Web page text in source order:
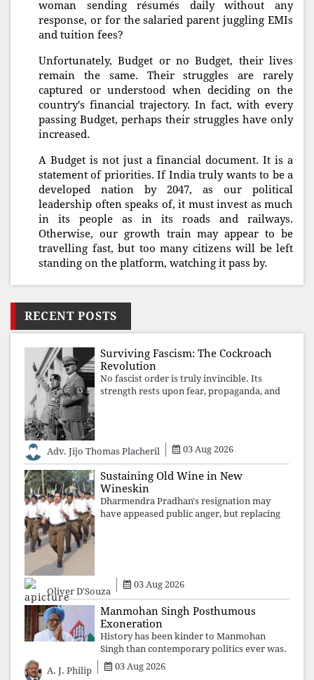
woman sending résumés daily without any
response, or for the salaried parent juggling EMIs
and tuition fees?
Unfortunately, Budget or no Budget, their lives
remain the same. Their struggles are rarely
captured or understood when deciding on the
country's financial trajectory. In fact, with every
passing Budget, perhaps their struggles have only
increased.
A Budget is not just a financial document. It is a
statement of priorities. If India truly wants to be a
developed nation by 2047, as our political
leadership often speaks of, it must invest as much
in its people as in its roads and railways.
Otherwise, our growth train may appear to be
travelling fast, but too many citizens will be left
standing on the platform, watching it pass by.
RECENT POSTS
Surviving Fascism: The Cockroach
Revolution
No fascist order is truly invincible. Its
strength rests upon fear, propaganda, and
Adv. Jijo Thomas Placheril 03 Aug 2026
Sustaining Old Wine in New
Wineskin
Dharmendra Pradhan's resignation may
have appeased public anger, but replacing
Oliver D'Souza
03 Aug 2026
Manmohan Singh Posthumous
Exoneration
History has been kinder to Manmohan
Singh than contemporary politics ever was.
The Supreme Court's verdict affirms that
integrity may be eclipsed by accusation for
A. J. Philip 03 Aug 2026